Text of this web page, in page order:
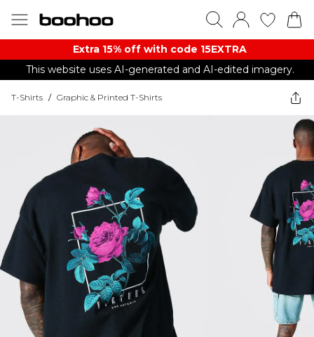
Extra 15% off with code 15EXTRA
This website uses AI-generated and AI-edited imagery.
T-Shirts / Graphic & Printed T-Shirts